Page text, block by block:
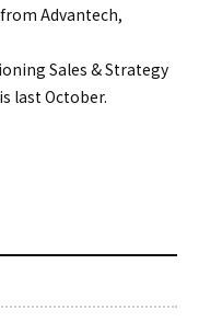
Advantech,
Sales & Strategy
last October.